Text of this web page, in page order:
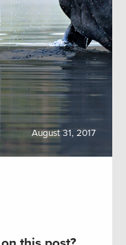
August 31, 2017